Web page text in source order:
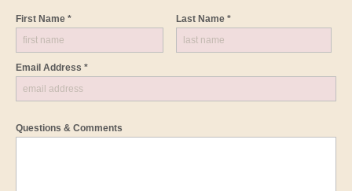
First Name * Last Name *
Email Address *
Questions & Comments